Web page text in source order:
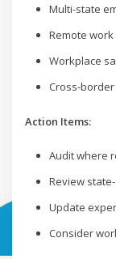
Multi-state
Remote
Workplace
Cross-
Action Items:
Audit where
Review
Update
Consider